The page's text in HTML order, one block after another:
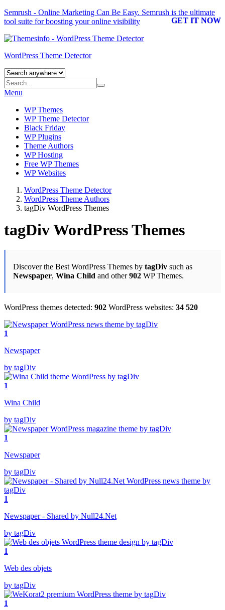
Semrush - Online Marketing Can Be Easy. Semrush is the ultimate
tool suite for boosting your online visibility
GET IT NOW
WordPress Theme Detector
Menu
WP Themes
WP Theme Detector
Black Friday
WP Plugins
Theme Authors
WP Hosting
Free WP Themes
WP Websites
WordPress Theme Detector
WordPress Theme Authors
tagDiv WordPress Themes
tagDiv WordPress Themes
Discover the Best WordPress Themes by tagDiv such as
Newspaper, Wina Child and other902 WP Themes.
WordPress themes detected: 902 WordPress websites: 34 520
1
Newspaper
by tagDiv
1
Wina Child
by tagDiv
1
Newspaper
by tagDiv
1
Newspaper - Shared by Null24.Net
by tagDiv
1
Web des objets
by tagDiv
1